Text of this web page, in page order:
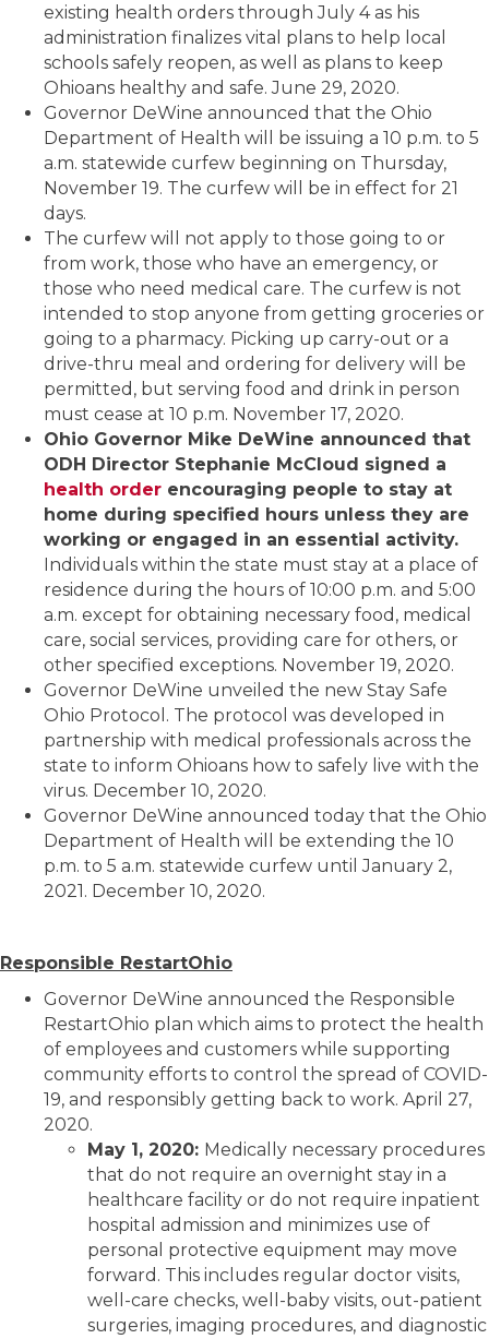
existing health orders through July 4 as his
administration finalizes vital plans to help local
schools safely reopen, as well as plans to keep
Ohioans healthy and safe. June 29, 2020.
Governor DeWine announced that the Ohio
Department of Health will be issuing a 10 p.m. to 5
a.m. statewide curfew beginning on Thursday,
November 19. The curfew will be in effect for 21
days.
The curfew will not apply to those going to or
from work, those who have an emergency, or
those who need medical care. The curfew is not
intended to stop anyone from getting groceries or
going to a pharmacy. Picking up carry-out or a
drive-thru meal and ordering for delivery will be
permitted, but serving food and drink in person
must cease at 10 p.m. November 17, 2020.
Ohio Governor Mike DeWine announced that
ODH Director Stephanie McCloud signed a
health order encouraging people to stay at
home during specified hours unless they are
working or engaged in an essential activity.
Individuals within the state must stay at a place of
residence during the hours of 10:00 p.m. and 5:00
a.m. except for obtaining necessary food, medical
care, social services, providing care for others, or
other specified exceptions. November 19, 2020.
Governor DeWine unveiled the new Stay Safe
Ohio Protocol. The protocol was developed in
partnership with medical professionals across the
state to inform Ohioans how to safely live with the
virus. December 10, 2020.
Governor DeWine announced today that the Ohio
Department of Health will be extending the 10
p.m. to 5 a.m. statewide curfew until January 2,
2021. December 10, 2020.
Responsible RestartOhio
Governor DeWine announced the Responsible
RestartOhio plan which aims to protect the health
of employees and customers while supporting
community efforts to control the spread of COVID-
19, and responsibly getting back to work. April 27,
2020.
May 1, 2020: Medically necessary procedures
that do not require an overnight stay in a
healthcare facility or do not require inpatient
hospital admission and minimizes use of
personal protective equipment may move
forward. This includes regular doctor visits,
well-care checks, well-baby visits, out-patient
surgeries, imaging procedures, and diagnostic